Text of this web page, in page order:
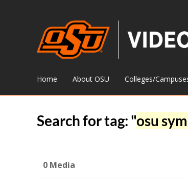
Home About OSU Colleges/
Search for tag: "osu
0 Media